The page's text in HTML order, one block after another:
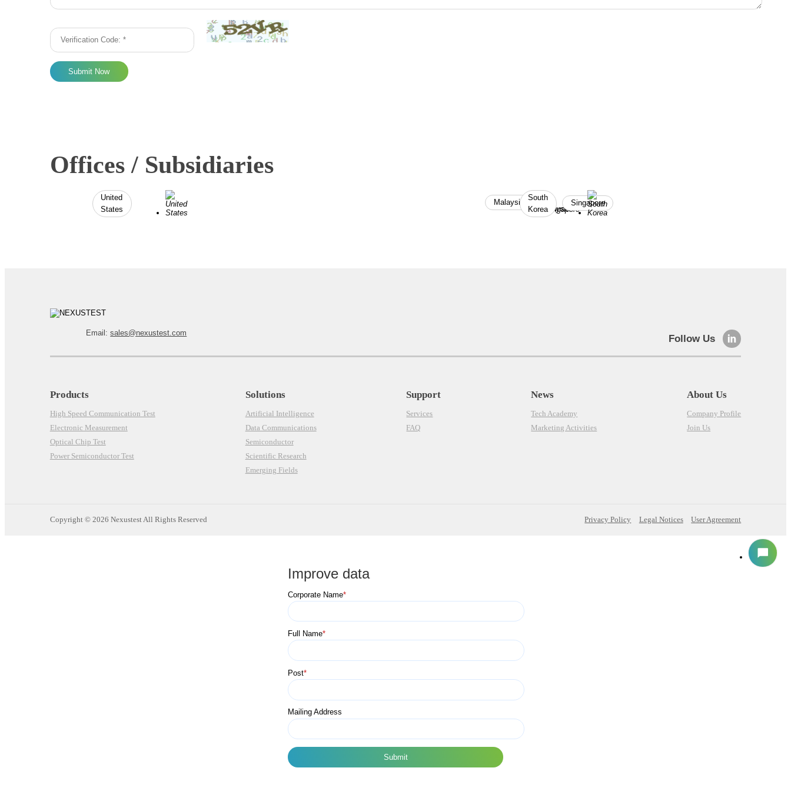
Submit Now
Offices / Subsidiaries
Malaysia Singapore
United
States
South
Korea
Email:sales@nexustest.com
Follow Us
Products
High Speed Communication Test
Electronic Measurement
Optical Chip Test
Power Semiconductor Test
Solutions
Artificial Intelligence
Data Communications
Semiconductor
Scientific Research
Emerging Fields
Support
Services
FAQ
News
Tech Academy
Marketing Activities
About Us
Company Profile
Join Us
Copyright © 2026 Nexustest All Rights Reserved Privacy Policy Legal Notices User Agreement
Improve data
Corporate Name*
Full Name*
Post*
Mailing Address
Submit